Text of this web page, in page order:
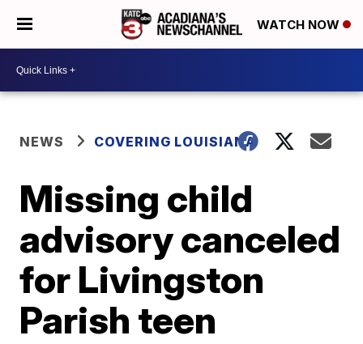
WATCH NOW
NEWS COVERING LOUISIANA
Missing child
advisory canceled
for Livingston
Parish teen